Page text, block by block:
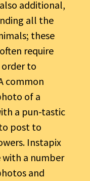
additional,
all the
these
require
to
common
of a
a pun-tastic
post to
Instapix
with a number
and